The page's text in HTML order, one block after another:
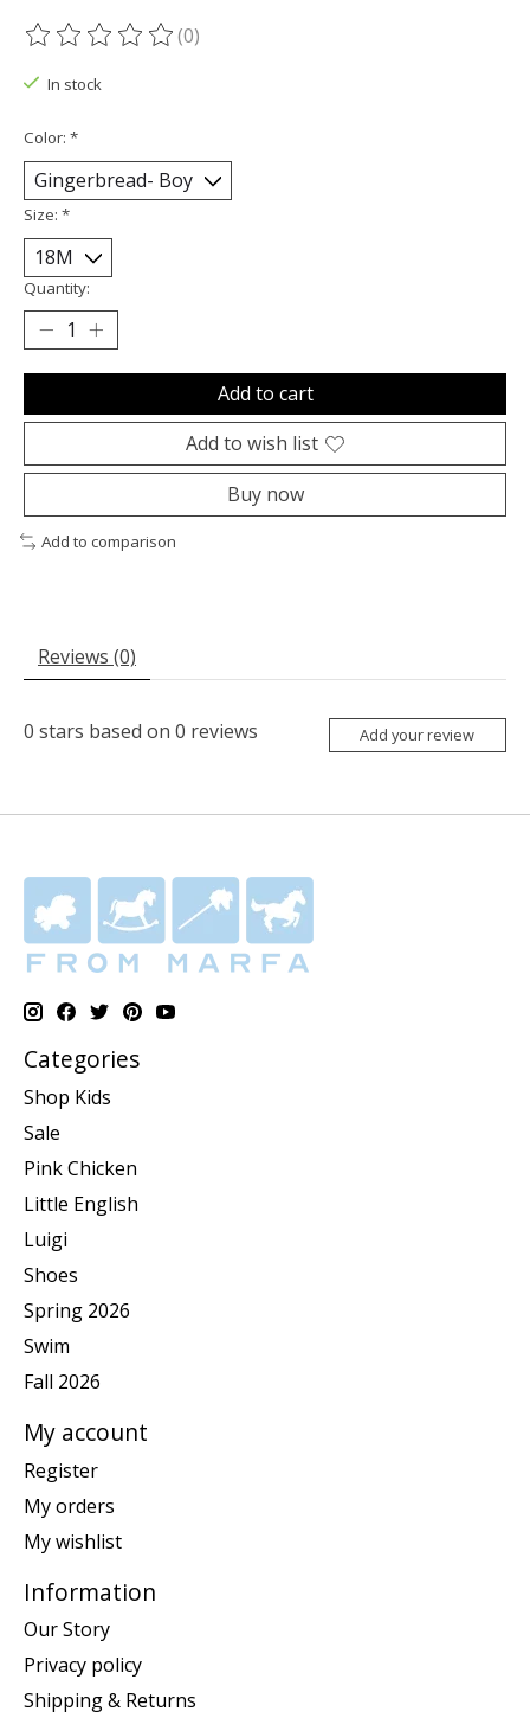
The rating of this product is
(0)
In stock
Color: *
Size: *
Quantity:
Add to cart
Add to wish list
Buy now
Add to comparison
Reviews (0)
0 stars based on 0 reviews Add your review
Categories
Shop Kids
Sale
Pink Chicken
Little English
Luigi
Shoes
Spring 2026
Swim
Fall 2026
My account
Register
My orders
My wishlist
Information
Our Story
Privacy policy
Shipping & Returns